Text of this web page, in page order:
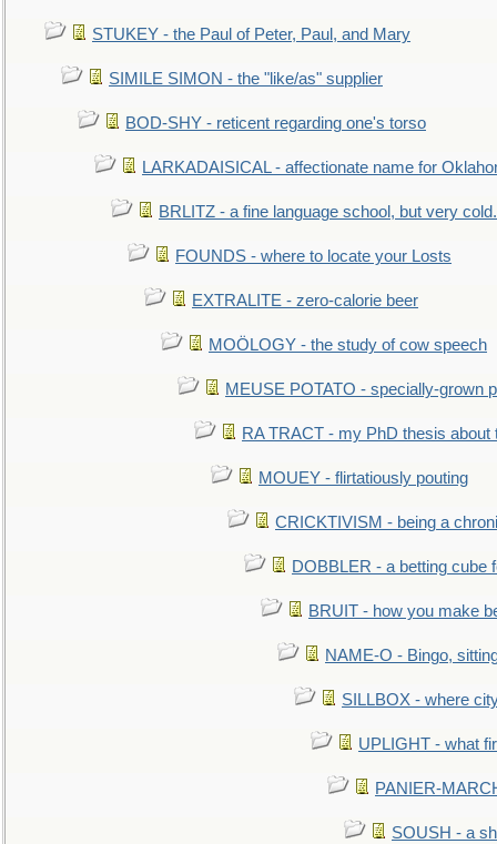
STUKEY - the Paul of Peter, Paul, and Mary
SIMILE SIMON - the "like/as" supplier
BOD-SHY - reticent regarding one's torso
LARKADAISICAL - affectionate name for
BRLITZ - a fine language school, but very
FOUNDS - where to locate your Losts
EXTRALITE - zero-calorie beer
MOÖLOGY - the study of cow speech
MEUSE POTATO - specially-grown
RA TRACT - my PhD thesis about
MOUEY - flirtatiously pouting
CRICKTIVISM - being a
DOBBLER - a betting cube
BRUIT - how you make
NAME-O - Bingo,
SILLBOX - where
UPLIGHT - what
PANIER-
SOUSH - a